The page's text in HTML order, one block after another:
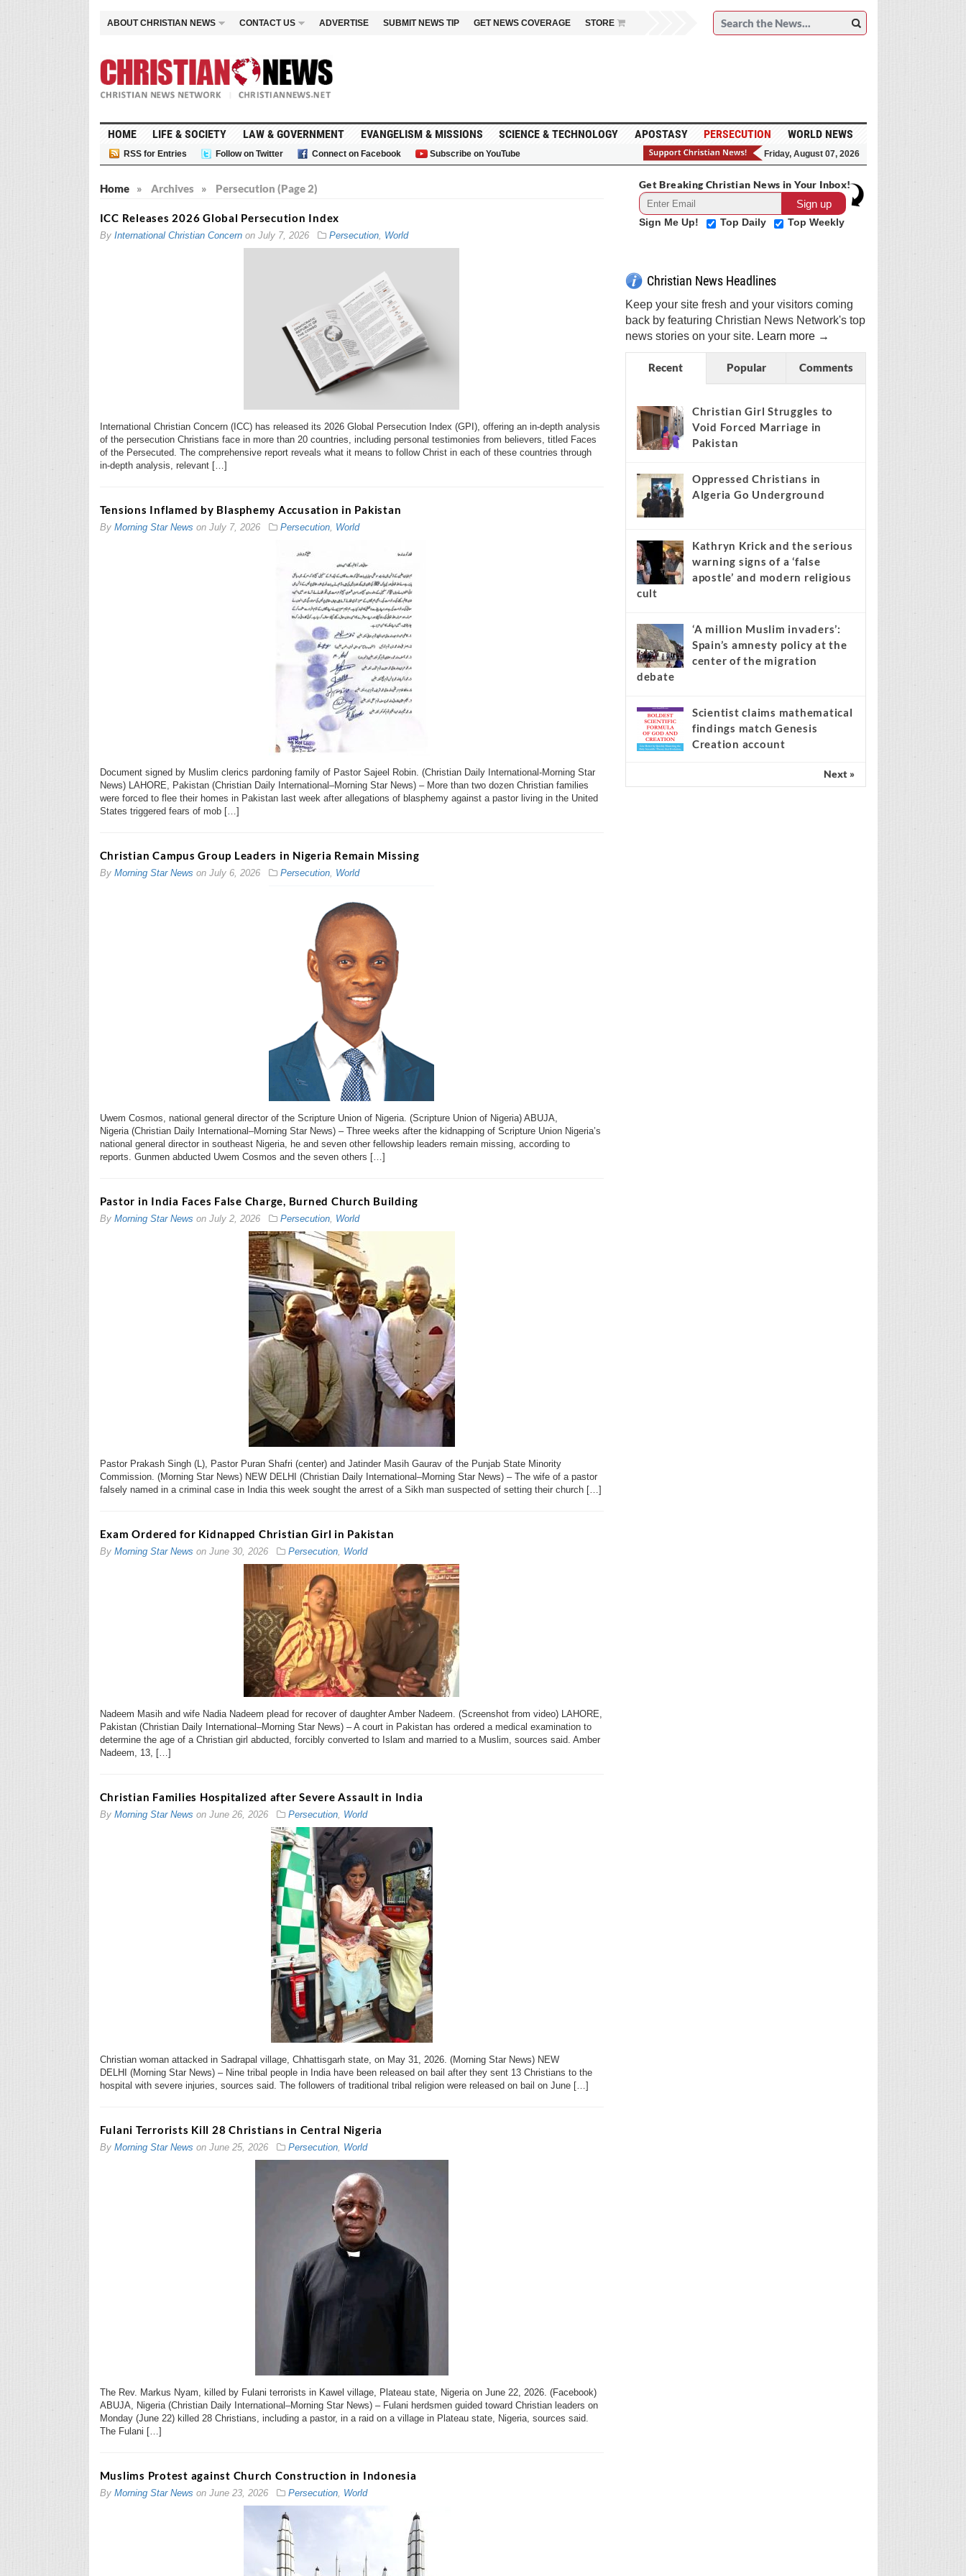
ABOUT CHRISTIAN NEWS CONTACT US ADVERTISE SUBMIT NEWS TIP GET NEWS COVERAGE STORE
HOME LIFE & SOCIETY LAW & GOVERNMENT EVANGELISM & MISSIONS SCIENCE & TECHNOLOGY APOSTASY PERSECUTION WORLD NEWS
RSS for Entries Follow on Twitter Connect on Facebook Subscribe on YouTube Friday, August 07, 2026
Home » Archives » Persecution (Page 2)
ICC Releases 2026 Global Persecution Index
By International Christian Concernon July 7, 2026 Persecution, World
International Christian Concern (ICC) has released its 2026 Global Persecution Index (GPI), offering an in-depth analysis
of the persecution Christians face in more than 20 countries, including personal testimonies from believers, titled Faces
of the Persecuted. The comprehensive report reveals what it means to follow Christ in each of these countries through
in-depth analysis, relevant […]
Tensions Inflamed by Blasphemy Accusation in Pakistan
By Morning Star News on July 7, 2026 Persecution, World
Document signed by Muslim clerics pardoning family of Pastor Sajeel Robin. (Christian Daily International-Morning Star
News) LAHORE, Pakistan (Christian Daily International–Morning Star News) – More than two dozen Christian families
were forced to flee their homes in Pakistan last week after allegations of blasphemy against a pastor living in the United
States triggered fears of mob […]
Christian Campus Group Leaders in Nigeria Remain Missing
By Morning Star News on July 6, 2026 Persecution, World
Uwem Cosmos, national general director of the Scripture Union of Nigeria. (Scripture Union of Nigeria) ABUJA,
Nigeria (Christian Daily International–Morning Star News) – Three weeks after the kidnapping of Scripture Union Nigeria’s
national general director in southeast Nigeria, he and seven other fellowship leaders remain missing, according to
reports. Gunmen abducted Uwem Cosmos and the seven others […]
Pastor in India Faces False Charge, Burned Church Building
By Morning Star News on July 2, 2026 Persecution, World
Pastor Prakash Singh (L), Pastor Puran Shafri (center) and Jatinder Masih Gaurav of the Punjab State Minority
Commission. (Morning Star News) NEW DELHI (Christian Daily International–Morning Star News) – The wife of a pastor
falsely named in a criminal case in India this week sought the arrest of a Sikh man suspected of setting their church […]
Exam Ordered for Kidnapped Christian Girl in Pakistan
By Morning Star News on June 30, 2026 Persecution, World
Nadeem Masih and wife Nadia Nadeem plead for recover of daughter Amber Nadeem. (Screenshot from video) LAHORE,
Pakistan (Christian Daily International–Morning Star News) – A court in Pakistan has ordered a medical examination to
determine the age of a Christian girl abducted, forcibly converted to Islam and married to a Muslim, sources said. Amber
Nadeem, 13, […]
Christian Families Hospitalized after Severe Assault in India
By Morning Star News on June 26, 2026 Persecution, World
Christian woman attacked in Sadrapal village, Chhattisgarh state, on May 31, 2026. (Morning Star News) NEW
DELHI (Morning Star News) – Nine tribal people in India have been released on bail after they sent 13 Christians to the
hospital with severe injuries, sources said. The followers of traditional tribal religion were released on bail on June […]
Fulani Terrorists Kill 28 Christians in Central Nigeria
By Morning Star News on June 25, 2026 Persecution, World
The Rev. Markus Nyam, killed by Fulani terrorists in Kawel village, Plateau state, Nigeria on June 22, 2026. (Facebook)
ABUJA, Nigeria (Christian Daily International–Morning Star News) – Fulani herdsmen guided toward Christian leaders on
Monday (June 22) killed 28 Christians, including a pastor, in a raid on a village in Plateau state, Nigeria, sources said.
The Fulani […]
Muslims Protest against Church Construction in Indonesia
By Morning Star News on June 23, 2026 Persecution, World
Get Breaking Christian News in Your Inbox!
Sign Me Up! Top Daily Top Weekly
Christian News Headlines
Keep your site fresh and your visitors coming
back by featuring Christian News Network's top
news stories on your site. Learn more →
Recent Popular Comments
Christian Girl Struggles to
Void Forced Marriage in
Pakistan
Oppressed Christians in
Algeria Go Underground
Kathryn Krick and the serious
warning signs of a ‘false
apostle’ and modern religious
cult
‘A million Muslim invaders’:
Spain’s amnesty policy at the
center of the migration
debate
Scientist claims mathematical
findings match Genesis
Creation account
Next »